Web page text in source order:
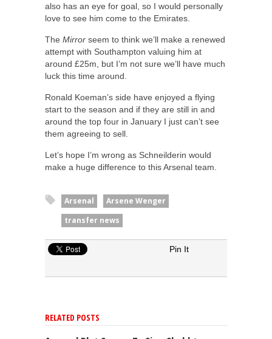
also has an eye for goal, so I would personally
love to see him come to the Emirates.
The Mirror seem to think we’ll make a renewed
attempt with Southampton valuing him at
around £25m, but I’m not sure we’ll have much
luck this time around.
Ronald Koeman’s side have enjoyed a flying
start to the season and if they are still in and
around the top four in January I just can’t see
them agreeing to sell.
Let’s hope I’m wrong as Schneilderin would
make a huge difference to this Arsenal team.
Arsenal
Arsene Wenger
transfer news
Pin It
RELATED POSTS